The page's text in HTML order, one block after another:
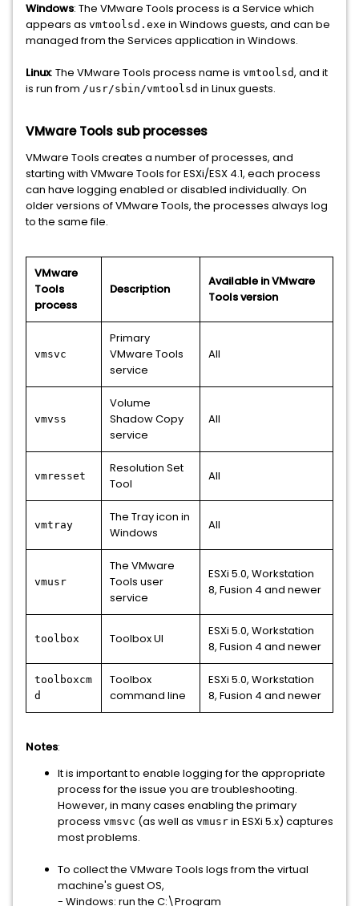
Windows: The VMware Tools process is a Service which
appears as vmtoolsd.exe in Windows guests, and can be
managed from the Services application in Windows.
Linux: The VMware Tools process name is vmtoolsd, and it
is run from /usr/sbin/vmtoolsd in Linux guests.
VMware Tools sub processes
VMware Tools creates a number of processes, and
starting with VMware Tools for ESXi/ESX 4.1, each process
can have logging enabled or disabled individually. On
older versions of VMware Tools, the processes always log
to the same file.
VMware
Tools
process
Description
Available in VMware
Tools version
vmsvc
Primary
VMware Tools
service
All
vmvss
Volume
Shadow Copy
service
All
vmresset
Resolution Set
Tool
All
vmtray
The Tray icon in
Windows
All
vmusr
The VMware
Tools user
service
ESXi 5.0, Workstation
8, Fusion 4 and newer
toolbox Toolbox UI
ESXi 5.0, Workstation
8, Fusion 4 and newer
toolboxcm
d
Toolbox
command line
ESXi 5.0, Workstation
8, Fusion 4 and newer
Notes:
It is important to enable logging for the appropriate
process for the issue you are troubleshooting.
However, in many cases enabling the primary
process vmsvc (as well as vmusr in ESXi 5.x) captures
most problems.
To collect the VMware Tools logs from the virtual
machine's guest OS,
- Windows: run the C:\Program